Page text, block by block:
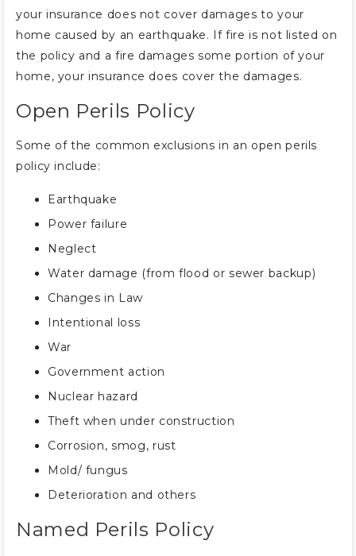
your insurance does not cover damages to your
home caused by an earthquake. If fire is not listed on
the policy and a fire damages some portion of your
home, your insurance does cover the damages.
Open Perils Policy
Some of the common exclusions in an open perils
policy include:
Earthquake
Power failure
Neglect
Water damage (from flood or sewer backup)
Changes in Law
Intentional loss
War
Government action
Nuclear hazard
Theft when under construction
Corrosion, smog, rust
Mold/ fungus
Deterioration and others
Named Perils Policy